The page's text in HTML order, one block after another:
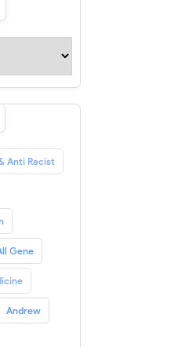
Anti Racist
Gene
Andrew